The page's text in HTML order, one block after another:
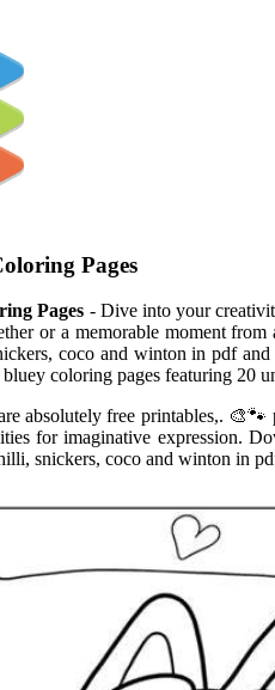
Pages
Pages - Dive into your
or a memorable moment
coco and winton in pdf
coloring pages featuring 20
absolutely free printables,.
for imaginative expression.
snickers, coco and winton in